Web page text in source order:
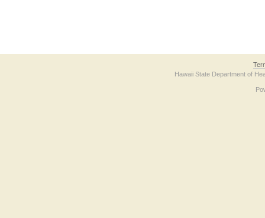
Hawaii State Department of